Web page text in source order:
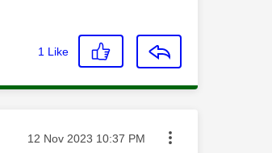
1 Like
Message posted on
‎12 Nov 2023 10:37 PM